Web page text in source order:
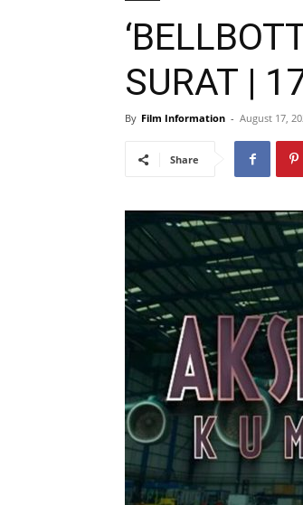
SURAT |
By Film Information - August 17,
Share